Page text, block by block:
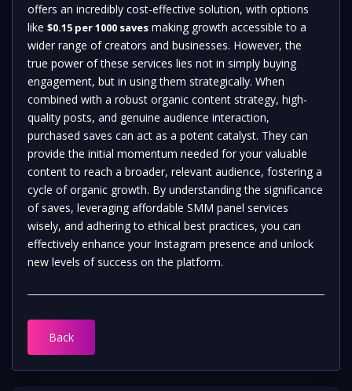
offers an incredibly cost-effective solution, with options
like $0.15 per 1000 saves making growth accessible to a
wider range of creators and businesses. However, the
true power of these services lies not in simply buying
engagement, but in using them strategically. When
combined with a robust organic content strategy, high-
quality posts, and genuine audience interaction,
purchased saves can act as a potent catalyst. They can
provide the initial momentum needed for your valuable
content to reach a broader, relevant audience, fostering a
cycle of organic growth. By understanding the significance
of saves, leveraging affordable SMM panel services
wisely, and adhering to ethical best practices, you can
effectively enhance your Instagram presence and unlock
new levels of success on the platform.
Back